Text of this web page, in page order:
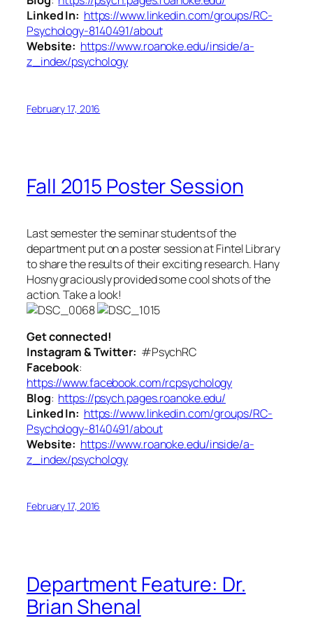
Linked In: https://www.linkedin.com/groups/RC-
Psychology-8140491/about
Website: https://www.roanoke.edu/inside/a-
z_index/psychology
February 17, 2016
Fall 2015 Poster Session
Last semester the seminar students of the
department put on a poster session at Fintel Library
to share the results of their exciting research. Hany
Hosny graciously provided some cool shots of the
action. Take a look!
Get connected!
Instagram & Twitter: #PsychRC
Facebook:
https://www.facebook.com/rcpsychology
Blog: https://psych.pages.roanoke.edu/
Linked In: https://www.linkedin.com/groups/RC-
Psychology-8140491/about
Website: https://www.roanoke.edu/inside/a-
z_index/psychology
February 17, 2016
Department Feature: Dr.
Brian Shenal